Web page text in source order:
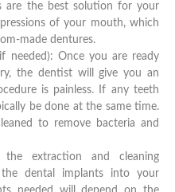
are the best solution for your
of your mouth, which
made dentures.
needed): Once you are ready
the dentist will give you an
is painless. If any teeth
be done at the same time.
to remove bacteria and
extraction and cleaning
dental implants into your